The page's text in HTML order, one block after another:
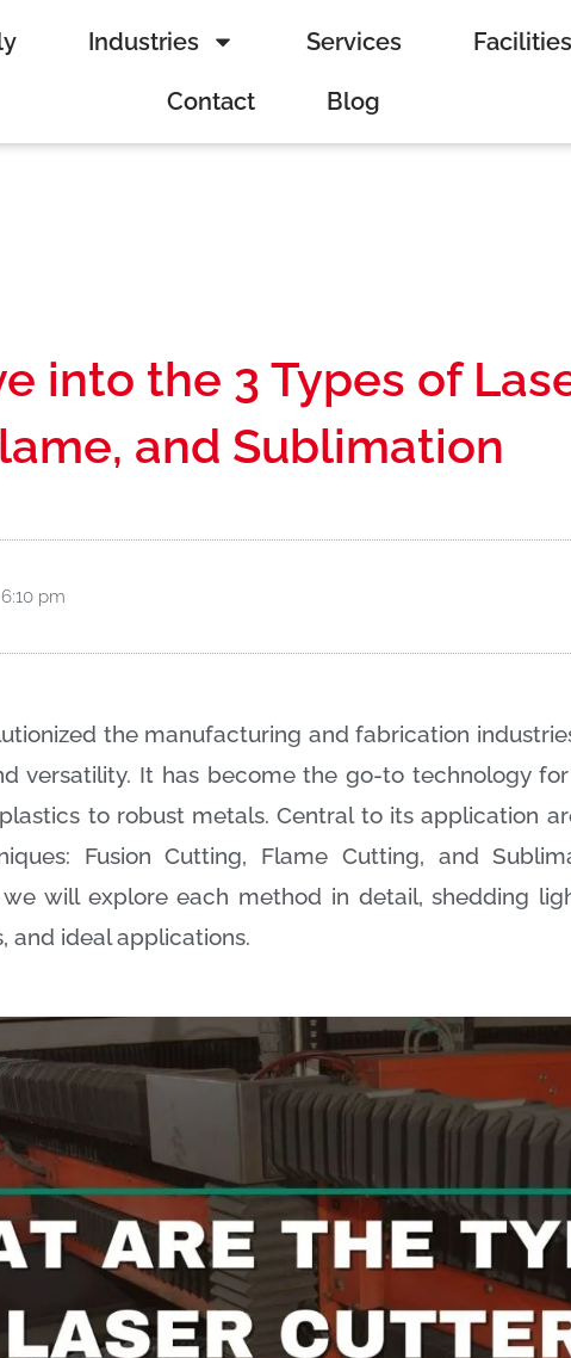
Industries Services Facilities
Contact Blog
into the 3 Types of
and Sublimation
6:10 pm
the manufacturing and fabrication
versatility. It has become the go-to technology
to robust metals. Central to its application
Fusion Cutting, Flame Cutting, and
will explore each method in detail, shedding
and ideal applications.